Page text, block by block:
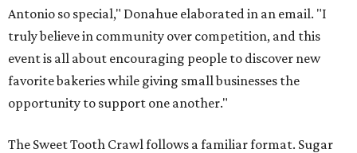
Antonio so special," Donahue elaborated in an email. "I
truly believe in community over competition, and this
event is all about encouraging people to discover new
favorite bakeries while giving small businesses the
opportunity to support one another."
The Sweet Tooth Crawl follows a familiar format. Sugar